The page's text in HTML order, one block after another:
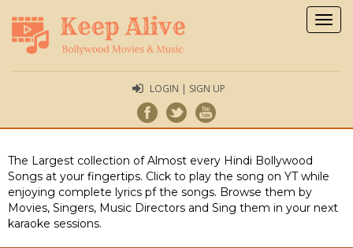
LOGIN | SIGN UP
The Largest collection of Almost every Hindi Bollywood
Songs at your fingertips. Click to play the song on YT while
enjoying complete lyrics pf the songs. Browse them by
Movies, Singers, Music Directors and Sing them in your next
karaoke sessions.